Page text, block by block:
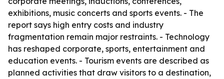
exhibitions, music concerts and sports events. - The
report says high entry costs and industry
fragmentation remain major restraints. - Technology
has reshaped corporate, sports, entertainment and
education events. - Tourism events are described as
planned activities that draw visitors to a destination,